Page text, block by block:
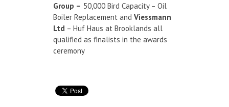
Group – 50,000 Bird Capacity – Oil
Boiler Replacement and Viessmann
Ltd – Huf Haus at Brooklands all
qualified as finalists in the awards
ceremony